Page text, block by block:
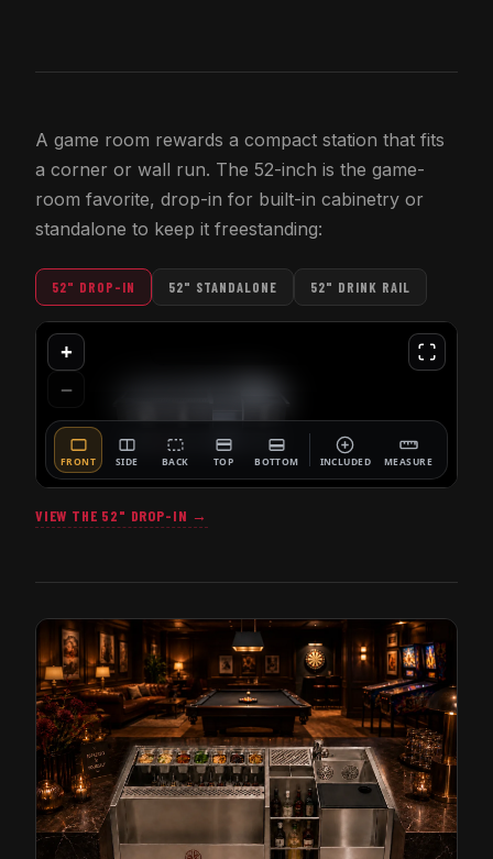
A game room rewards a compact station that fits
a corner or wall run. The 52-inch is the game-
room favorite, drop-in for built-in cabinetry or
standalone to keep it freestanding:
52" DROP-IN 52" STANDALONE 52" DRINK RAIL
VIEW THE 52" DROP-IN →